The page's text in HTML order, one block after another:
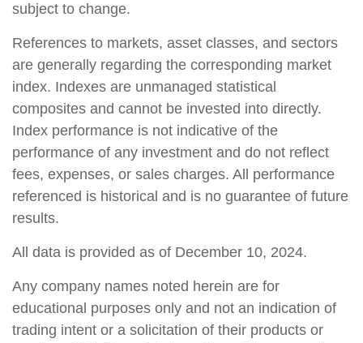
subject to change.
References to markets, asset classes, and sectors
are generally regarding the corresponding market
index. Indexes are unmanaged statistical
composites and cannot be invested into directly.
Index performance is not indicative of the
performance of any investment and do not reflect
fees, expenses, or sales charges. All performance
referenced is historical and is no guarantee of future
results.
All data is provided as of December 10, 2024.
Any company names noted herein are for
educational purposes only and not an indication of
trading intent or a solicitation of their products or